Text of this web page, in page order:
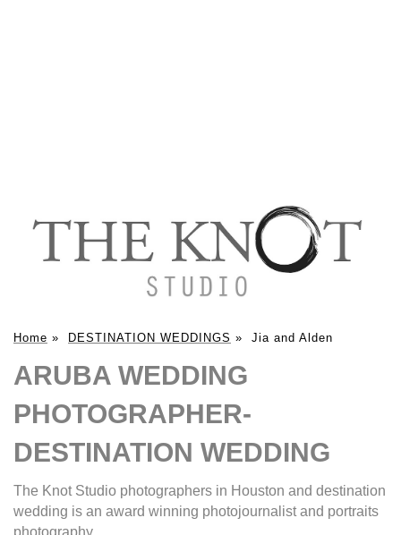
Home » DESTINATION WEDDINGS » Jia and Alden
ARUBA WEDDING
PHOTOGRAPHER-
DESTINATION WEDDING
The Knot Studio photographers in Houston and destination
wedding is an award winning photojournalist and portraits